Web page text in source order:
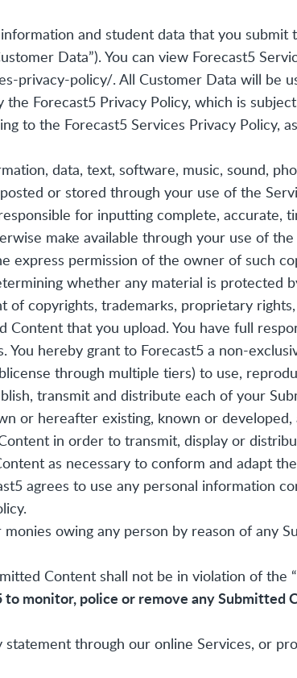
and student data that you
Data”). You can view Forecast5
privacy-policy/. All Customer Data will be
Forecast5 Privacy Policy, which is
to the Forecast5 Services Privacy Policy,
data, text, software, music, sound,
or stored through your use of the
for inputting complete, accurate,
make available through your use of
permission of the owner of such
whether any material is protected
of copyrights, trademarks, proprietary
that you upload. You have full
hereby grant to Forecast5 a non-
through multiple tiers) to use,
transmit and distribute each of your
or hereafter existing, known or
in order to transmit, display or
as necessary to conform and adapt
agrees to use any personal information
owing any person by reason of any
Content shall not be in violation of the
monitor, police or remove any
statement through our online Services, or